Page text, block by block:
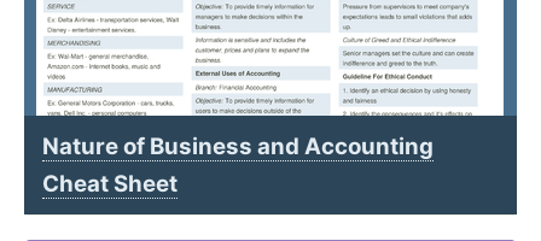
Nature of Business and Accounting
Cheat Sheet